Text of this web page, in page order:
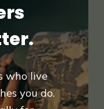
who live
you do.